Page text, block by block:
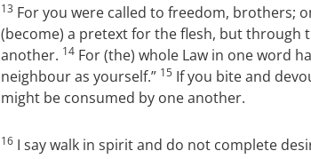
13 For you were called to freedom, brothers;
(become) a pretext for the flesh, but through
another. 14 For (the) whole Law in one word
neighbour as yourself.” 15 If you bite and
might be consumed by one another.
16 I say walk in spirit and do not complete